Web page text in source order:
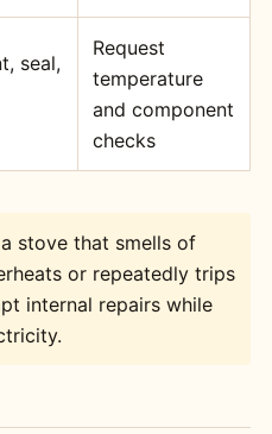
seal,
Request
temperature
and component
checks
stove that smells of
or repeatedly trips
internal repairs while